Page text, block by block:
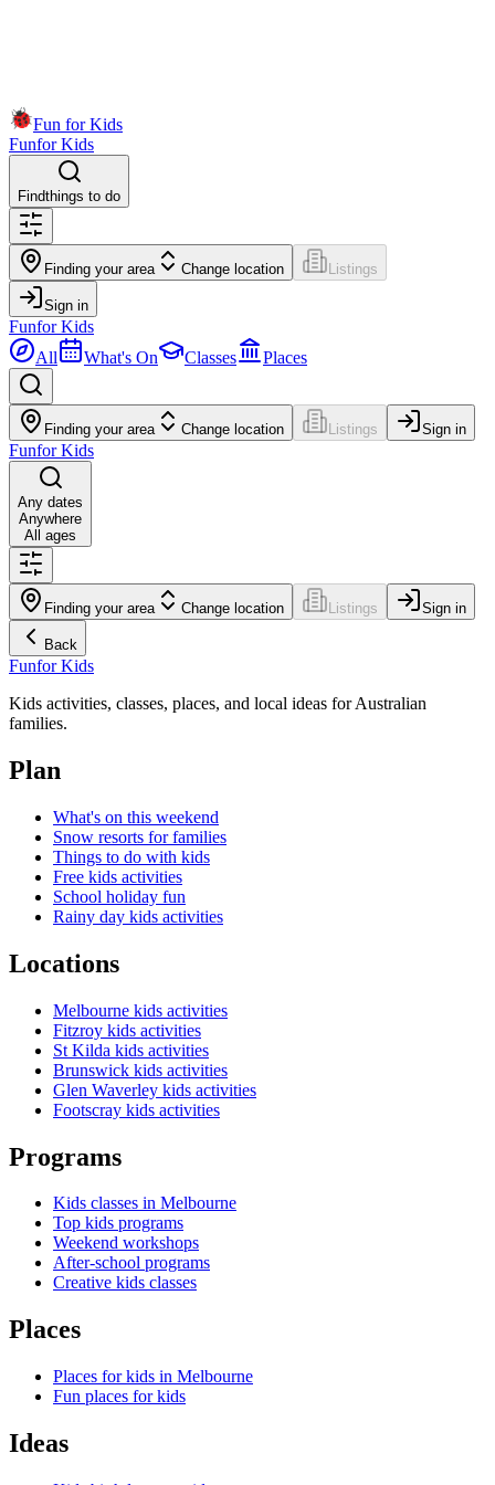
Fun for Kids
Funfor Kids
Findthings to do
Finding your area Change location Listings
Sign in
Funfor Kids
All
What's On Classes Places
Finding your area Change location Listings Sign in
Funfor Kids
Any dates
Anywhere
All ages
Finding your area Change location Listings Sign in
Back
Funfor Kids
Kids activities, classes, places, and local ideas for Australian
families.
Plan
What's on this weekend
Snow resorts for families
Things to do with kids
Free kids activities
School holiday fun
Rainy day kids activities
Locations
Melbourne kids activities
Fitzroy kids activities
St Kilda kids activities
Brunswick kids activities
Glen Waverley kids activities
Footscray kids activities
Programs
Kids classes in Melbourne
Top kids programs
Weekend workshops
After-school programs
Creative kids classes
Places
Places for kids in Melbourne
Fun places for kids
Ideas